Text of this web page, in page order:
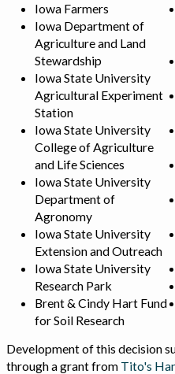
Iowa Farmers
Iowa Department of
Agriculture and Land
Stewardship
Iowa State University
Agricultural Experiment
Station
Iowa State University
College of Agriculture
and Life Sciences
Iowa State University
Department of
Agronomy
Iowa State University
Extension and Outreach
Iowa State University
Research Park
Brent & Cindy Hart Fund
for Soil Research
Development of this decision
through a grant from Tito's